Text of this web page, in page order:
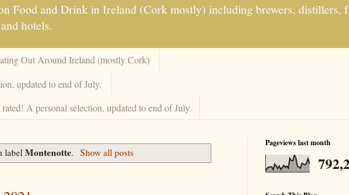
Food and Drink in Ireland (Cork mostly) including brewers, distillers,
hotels.
Out Around Ireland (mostly Cork)
updated to end of July.
A personal selection, updated to end of July
labelMontenotte. Show all posts
Pageviews last month